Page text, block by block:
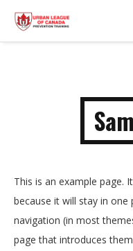
This is an example page.
because it will stay in one
navigation (in most
page that introduces